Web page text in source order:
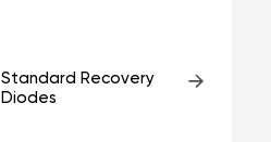
Standard Recovery
Diodes